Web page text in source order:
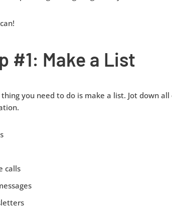
#1: Make a List
you need to do is make a list. Jot down
calls